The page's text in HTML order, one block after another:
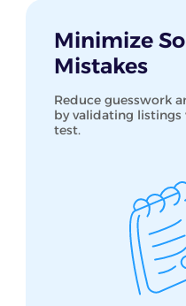
Minimize
Mistakes
Reduce guesswork
by validating listings
test.